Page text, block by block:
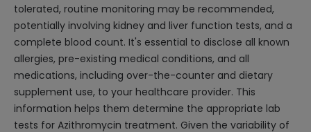
tolerated, routine monitoring may be recommended,
potentially involving kidney and liver function tests, and a
complete blood count. It's essential to disclose all known
allergies, pre-existing medical conditions, and all
medications, including over-the-counter and dietary
supplement use, to your healthcare provider. This
information helps them determine the appropriate lab
tests for Azithromycin treatment. Given the variability of